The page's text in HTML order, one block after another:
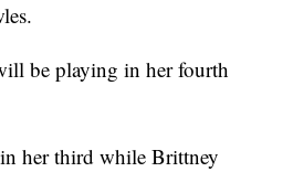
be playing in her fourth
her third while Brittney